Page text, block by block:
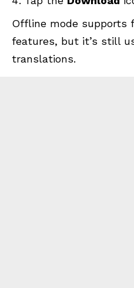
Offline mode supports
features, but it’s still
translations.